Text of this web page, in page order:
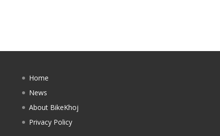
Home
News
About BikeKhoj
Privacy Policy